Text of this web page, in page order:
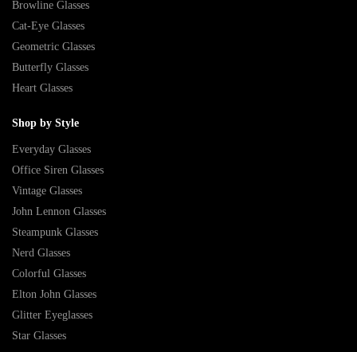
Browline Glasses
Cat-Eye Glasses
Geometric Glasses
Butterfly Glasses
Heart Glasses
Shop by Style
Everyday Glasses
Office Siren Glasses
Vintage Glasses
John Lennon Glasses
Steampunk Glasses
Nerd Glasses
Colorful Glasses
Elton John Glasses
Glitter Eyeglasses
Star Glasses